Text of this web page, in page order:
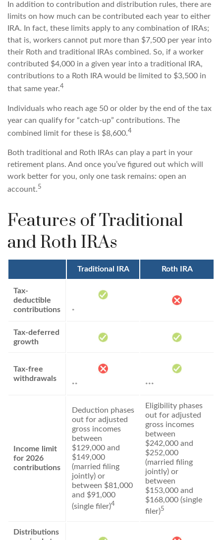
In addition to contribution and distribution rules, there are
limits on how much can be contributed each year to either
IRA. In fact, these limits apply to any combination of IRAs;
that is, workers cannot put more than $7,500 per year into
their Roth and traditional IRAs combined. So, if a worker
contributed $4,000 in a given year into a traditional IRA,
contributions to a Roth IRA would be limited to $3,500 in
that same year.4
Individuals who reach age 50 or older by the end of the tax
year can qualify for “catch-up” contributions. The
combined limit for these is $8,600.4
Both traditional and Roth IRAs can play a part in your
retirement plans. And once you’ve figured out which will
work better for you, only one task remains: open an
account.5
Features of Traditional
and Roth IRAs
Traditional IRA Roth IRA
Tax-
deductible
contributions
*
Tax-deferred
growth
Tax-free
withdrawals
** ***
Income limit
for 2026
contributions
Deduction phases
out for adjusted
gross incomes
between
$129,000 and
$149,000
(married filing
jointly) or
between $81,000
and $91,000
(single filer)4
Eligibility phases
out for adjusted
gross incomes
between
$242,000 and
$252,000
(married filing
jointly) or
between
$153,000 and
$168,000 (single
filer)5
Distributions